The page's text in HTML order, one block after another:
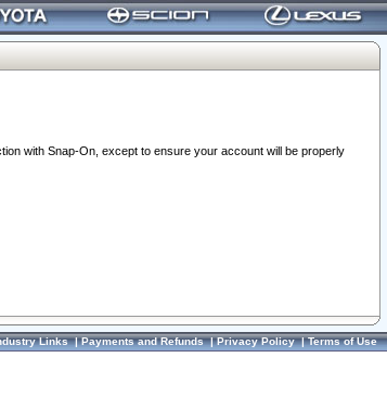
with Snap-On, except to ensure your account will be properly
Links|Payments and Refunds|Privacy Policy|Terms of Use